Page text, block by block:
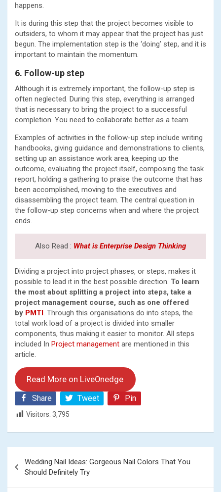
happens.
It is during this step that the project becomes visible to
outsiders, to whom it may appear that the project has just
begun. The implementation step is the ‘doing’ step, and it is
important to maintain the momentum.
6. Follow-up step
Although it is extremely important, the follow-up step is
often neglected. During this step, everything is arranged
that is necessary to bring the project to a successful
completion. You need to collaborate better as a team.
Examples of activities in the follow-up step include writing
handbooks, giving guidance and demonstrations to clients,
setting up an assistance work area, keeping up the
outcome, evaluating the project itself, composing the task
report, holding a gathering to praise the outcome that has
been accomplished, moving to the executives and
disassembling the project team. The central question in
the follow-up step concerns when and where the project
ends.
Also Read : What is Enterprise Design Thinking
Dividing a project into project phases, or steps, makes it
possible to lead it in the best possible direction. To learn
the most about splitting a project into steps, take a
project management course, such as one offered
by PMTI. Through this organisations do into steps, the
total work load of a project is divided into smaller
components, thus making it easier to monitor. All steps
included In Project management are mentioned in this
article.
Read More on LiveOnedge
Share Tweet Pin
Visitors: 3,795
navigation
Wedding Nail Ideas: Gorgeous Nail Colors That You
Should Definitely Try